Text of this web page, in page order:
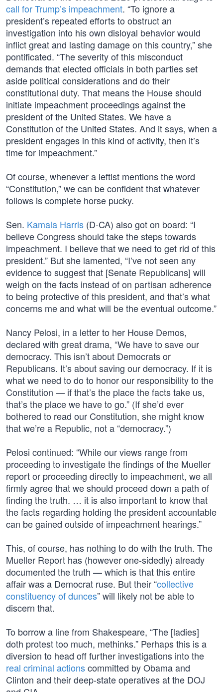
call for Trump’s impeachment. “To ignore a
president’s repeated efforts to obstruct an
investigation into his own disloyal behavior would
inflict great and lasting damage on this country,” she
pontificated. “The severity of this misconduct
demands that elected officials in both parties set
aside political considerations and do their
constitutional duty. That means the House should
initiate impeachment proceedings against the
president of the United States. We have a
Constitution of the United States. And it says, when a
president engages in this kind of activity, then it’s
time for impeachment.”
Of course, whenever a leftist mentions the word
“Constitution,” we can be confident that whatever
follows is complete horse pucky.
Sen. Kamala Harris (D-CA) also got on board: “I
believe Congress should take the steps towards
impeachment. I believe that we need to get rid of this
president.” But she lamented, “I’ve not seen any
evidence to suggest that [Senate Republicans] will
weigh on the facts instead of on partisan adherence
to being protective of this president, and that’s what
concerns me and what will be the eventual outcome.”
Nancy Pelosi, in a letter to her House Demos,
declared with great drama, “We have to save our
democracy. This isn’t about Democrats or
Republicans. It’s about saving our democracy. If it is
what we need to do to honor our responsibility to the
Constitution — if that’s the place the facts take us,
that’s the place we have to go.” (If she’d ever
bothered to read our Constitution, she might know
that we’re a Republic, not a “democracy.”)
Pelosi continued: “While our views range from
proceeding to investigate the findings of the Mueller
report or proceeding directly to impeachment, we all
firmly agree that we should proceed down a path of
finding the truth. … it is also important to know that
the facts regarding holding the president accountable
can be gained outside of impeachment hearings.”
This, of course, has nothing to do with the truth. The
Mueller Report has (however one-sidedly) already
documented the truth — which is that this entire
affair was a Democrat ruse. But their “collective
constituency of dunces” will likely not be able to
discern that.
To borrow a line from Shakespeare, “The [ladies]
doth protest too much, methinks.” Perhaps this is a
diversion to head off further investigations into the
real criminal actionscommitted by Obama and
Clinton and their deep-state operatives at the DOJ